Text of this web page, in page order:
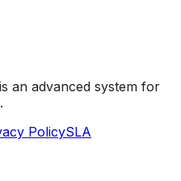
an advanced system for
PolicySLA